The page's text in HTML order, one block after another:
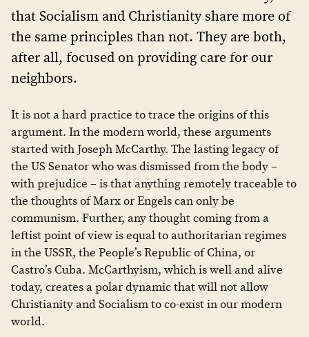
that Socialism and Christianity share more of
the same principles than not. They are both,
after all, focused on providing care for our
neighbors.
It is not a hard practice to trace the origins of this
argument. In the modern world, these arguments
started with Joseph McCarthy. The lasting legacy of
the US Senator who was dismissed from the body –
with prejudice – is that anything remotely traceable to
the thoughts of Marx or Engels can only be
communism. Further, any thought coming from a
leftist point of view is equal to authoritarian regimes
in the USSR, the People’s Republic of China, or
Castro’s Cuba. McCarthyism, which is well and alive
today, creates a polar dynamic that will not allow
Christianity and Socialism to co-exist in our modern
world.